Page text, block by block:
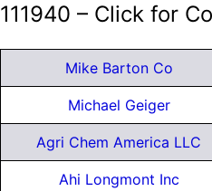
111940 – Click for
Mike Barton Co
Michael Geiger
Agri Chem America LLC
Ahi Longmont Inc